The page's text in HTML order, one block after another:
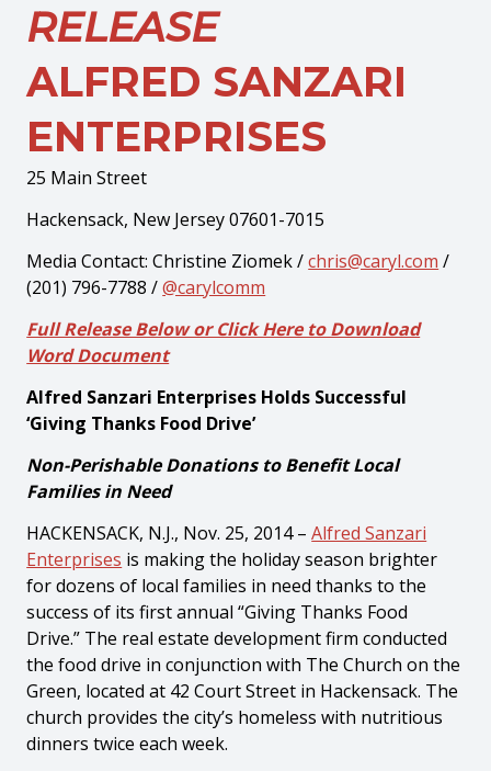
RELEASE
ALFRED SANZARI
ENTERPRISES
25 Main Street
Hackensack, New Jersey 07601-7015
Media Contact: Christine Ziomek /chris@caryl.com /
(201) 796-7788 /@carylcomm
Full Release Below or Click Here to Download
Word Document
Alfred Sanzari Enterprises Holds Successful
‘Giving Thanks Food Drive’
Non-Perishable Donations to Benefit Local
Families in Need
HACKENSACK, N.J., Nov. 25, 2014 –Alfred Sanzari
Enterprises is making the holiday season brighter
for dozens of local families in need thanks to the
success of its first annual “Giving Thanks Food
Drive.” The real estate development firm conducted
the food drive in conjunction with The Church on the
Green, located at 42 Court Street in Hackensack. The
church provides the city’s homeless with nutritious
dinners twice each week.